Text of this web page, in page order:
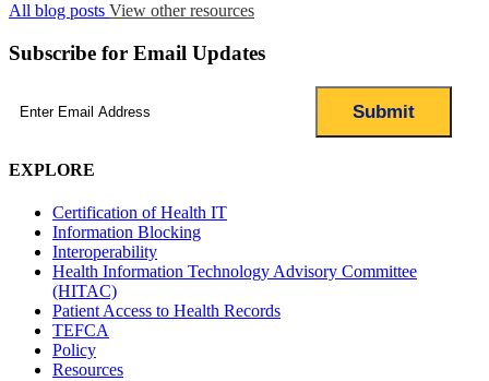
All blog posts View other resources
Subscribe for Email Updates
EXPLORE
Certification of Health IT
Information Blocking
Interoperability
Health Information Technology Advisory Committee
(HITAC)
Patient Access to Health Records
TEFCA
Policy
Resources